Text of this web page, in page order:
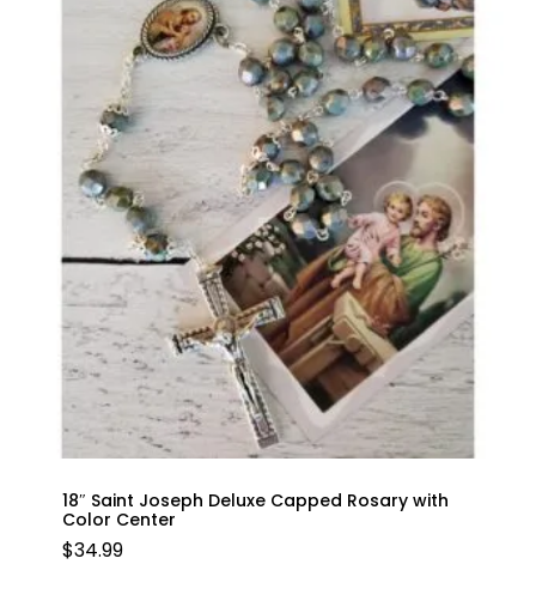
18″ Saint Joseph Deluxe Capped Rosary with
Color Center
$34.99